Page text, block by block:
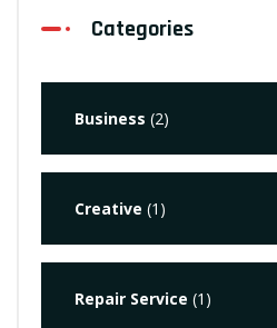
Categories
Business (2)
Creative (1)
Repair Service (1)